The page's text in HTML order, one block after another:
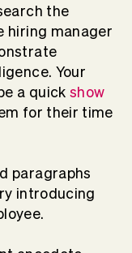
the
hiring manager
Your
a quick show
for their time
paragraphs
introducing